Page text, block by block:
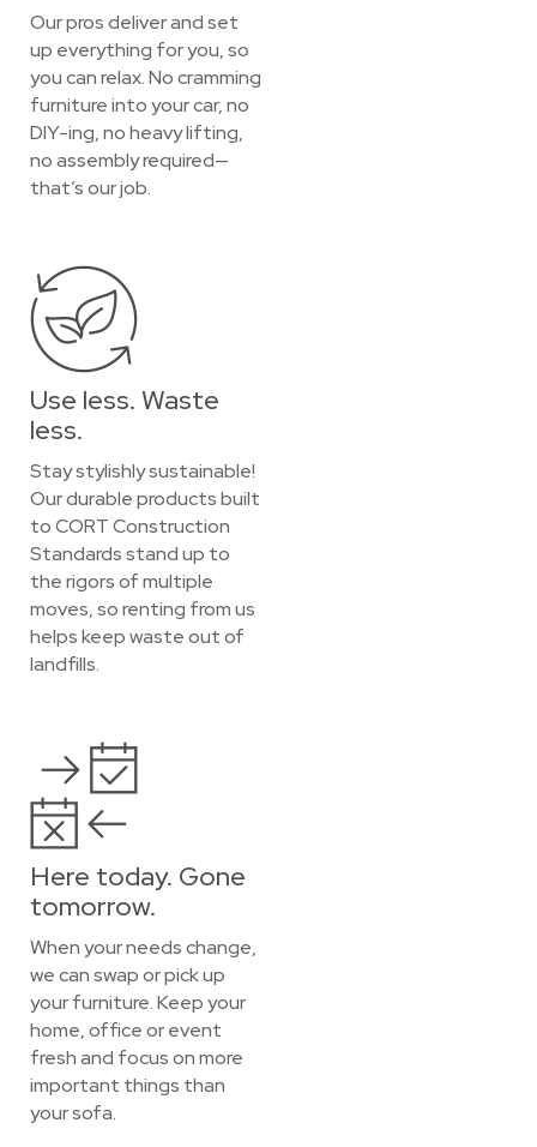
Our pros deliver and set
up everything for you, so
you can relax. No cramming
furniture into your car, no
DIY-ing, no heavy lifting,
no assembly required—
that’s our job.
Use less. Waste
less.
Stay stylishly sustainable!
Our durable products built
to CORT Construction
Standards stand up to
the rigors of multiple
moves, so renting from us
helps keep waste out of
landfills.
Here today. Gone
tomorrow.
When your needs change,
we can swap or pick up
your furniture. Keep your
home, office or event
fresh and focus on more
important things than
your sofa.